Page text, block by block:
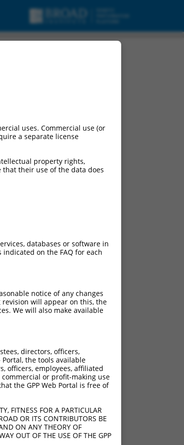
18.480
18.480
18.480
uses. Commercial use (or
a separate license
property rights,
their use of the data does
databases or software in
on the FAQ for each
notice of any changes
revision will appear on this, the
We will also make available
directors, officers,
the tools available
officers, employees, affiliated
or profit-making use
the GPP Web Portal is free of
FITNESS FOR A PARTICULAR
OR ITS CONTRIBUTORS BE
ON ANY THEORY OF
OUT OF THE USE OF THE GPP